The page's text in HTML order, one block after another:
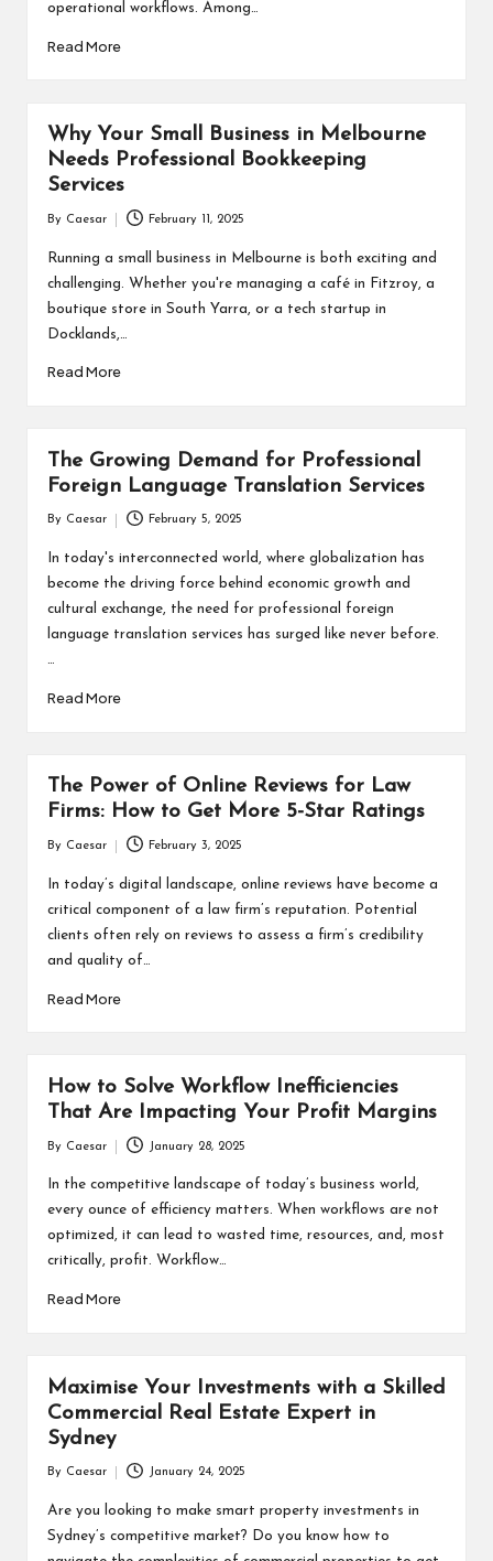
operational workflows. Among…
Read More
Why Your Small Business in Melbourne
Needs Professional Bookkeeping
Services
by
By Caesar February 11, 2025
Running a small business in Melbourne is both exciting and
challenging. Whether you're managing a café in Fitzroy, a
boutique store in South Yarra, or a tech startup in
Docklands,…
Read More
The Growing Demand for Professional
Foreign Language Translation Services
by
By Caesar February 5, 2025
In today's interconnected world, where globalization has
become the driving force behind economic growth and
cultural exchange, the need for professional foreign
language translation services has surged like never before.
…
Read More
The Power of Online Reviews for Law
Firms: How to Get More 5-Star Ratings
by
By Caesar February 3, 2025
In today’s digital landscape, online reviews have become a
critical component of a law firm’s reputation. Potential
clients often rely on reviews to assess a firm’s credibility
and quality of…
Read More
How to Solve Workflow Inefficiencies
That Are Impacting Your Profit Margins
by
By Caesar January 28, 2025
In the competitive landscape of today’s business world,
every ounce of efficiency matters. When workflows are not
optimized, it can lead to wasted time, resources, and, most
critically, profit. Workflow…
Read More
Maximise Your Investments with a Skilled
Commercial Real Estate Expert in
Sydney
by
By Caesar January 24, 2025
Are you looking to make smart property investments in
Sydney’s competitive market? Do you know how to